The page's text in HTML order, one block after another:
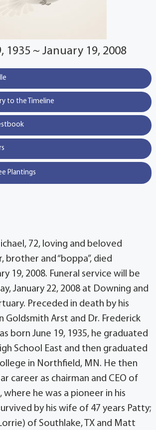
1935 ~ January 19, 2008
to the Timeline
Plantings
72, loving and beloved
brother and “boppa”, died
19, 2008. Funeral service will be
January 22, 2008 at Downing and
Preceded in death by his
Goldsmith Arst and Dr. Frederick
born June 19, 1935, he graduated
School East and then graduated
in Northfield, MN. He then
career as chairman and CEO of
where he was a pioneer in his
by his wife of 47 years Patty;
of Southlake, TX and Matt